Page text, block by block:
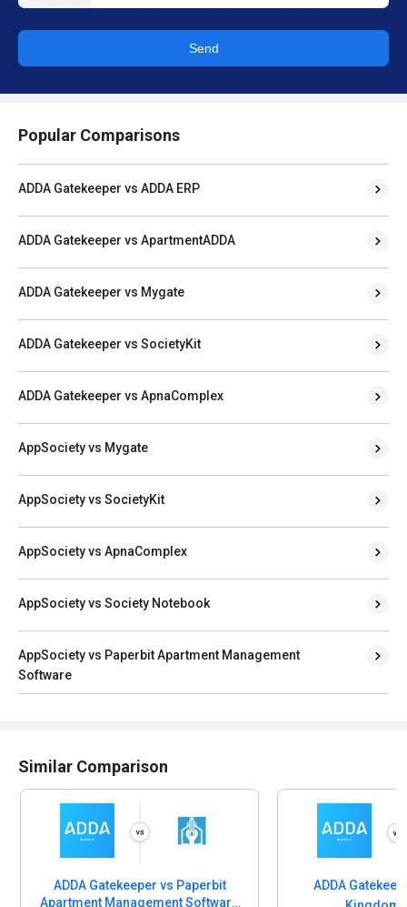
Send
Popular Comparisons
ADDA Gatekeeper vs ADDA ERP
ADDA Gatekeeper vs ApartmentADDA
ADDA Gatekeeper vs Mygate
ADDA Gatekeeper vs SocietyKit
ADDA Gatekeeper vs ApnaComplex
AppSociety vs Mygate
AppSociety vs SocietyKit
AppSociety vs ApnaComplex
AppSociety vs Society Notebook
AppSociety vs Paperbit Apartment Management
Software
Similar Comparison
ADDA Gatekeeper vs Paperbit
Apartment Management Software
ADDA